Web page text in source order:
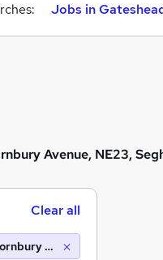
Jobs in
Avenue, NE23,
Clear all
Avenue, NE23, Seghill